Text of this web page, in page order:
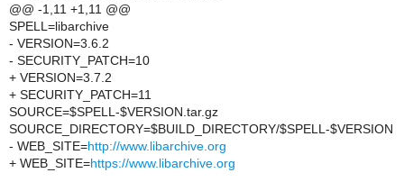
@@ -1,11 +1,11 @@
SPELL=libarchive
- VERSION=3.6.2
- SECURITY_PATCH=10
+ VERSION=3.7.2
+ SECURITY_PATCH=11
SOURCE=$SPELL-$VERSION.tar.gz
SOURCE_DIRECTORY=$BUILD_DIRECTORY/$SPELL-$VERSION
- WEB_SITE=http://www.libarchive.org
+ WEB_SITE=https://www.libarchive.org